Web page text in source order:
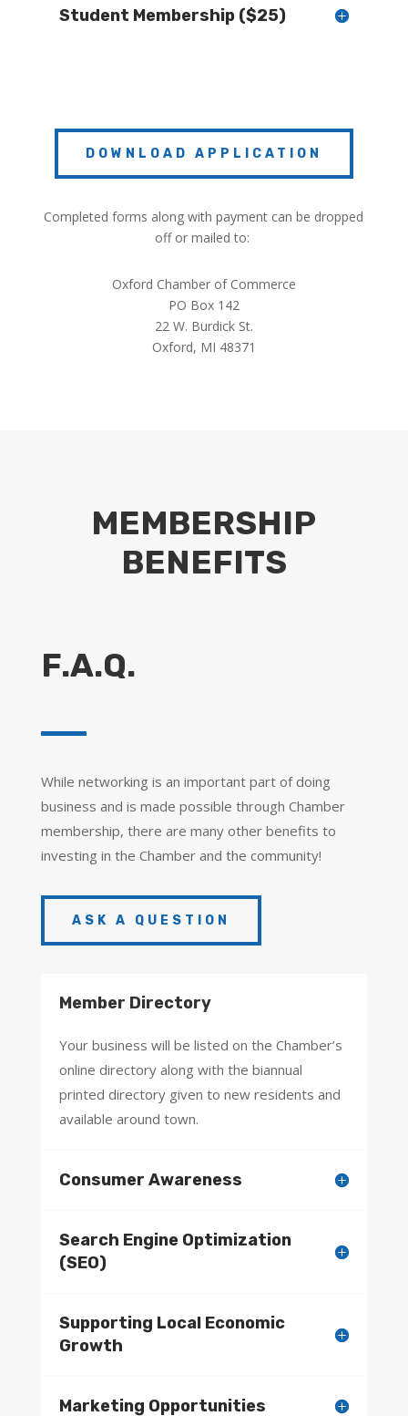
Student Membership ($25)
DOWNLOAD APPLICATION
Completed forms along with payment can be dropped
off or mailed to:
Oxford Chamber of Commerce
PO Box 142
22 W. Burdick St.
Oxford, MI 48371
MEMBERSHIP
BENEFITS
F.A.Q.
While networking is an important part of doing
business and is made possible through Chamber
membership, there are many other benefits to
investing in the Chamber and the community!
ASK A QUESTION
Member Directory
Your business will be listed on the Chamber’s
online directory along with the biannual
printed directory given to new residents and
available around town.
Consumer Awareness
Search Engine Optimization
(SEO)
Supporting Local Economic
Growth
Marketing Opportunities